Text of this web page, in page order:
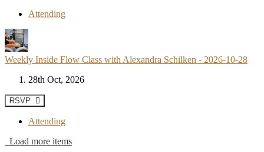
Attending
Weekly Inside Flow Class with Alexandra Schilken - 2026-10-28
28th Oct, 2026
RSVP
Attending
Load more items